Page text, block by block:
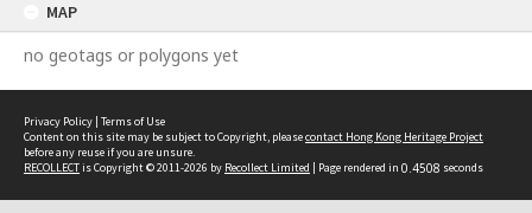
MAP
no geotags or polygons yet
Privacy Policy | Terms of Use
Content on this site may be subject to Copyright, pleasecontact Hong Kong Heritage Project
before any reuse if you are unsure.
RECOLLECTis Copyright © 2011-2026 by Recollect Limited | Page rendered in 0.4508 seconds